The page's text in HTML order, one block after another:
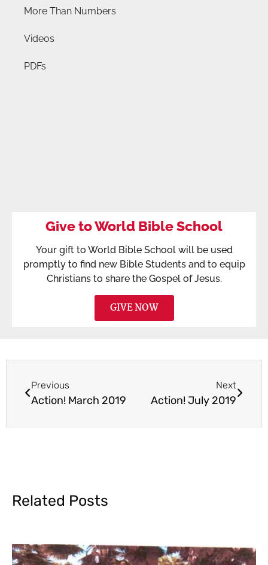
More Than Numbers
Videos
PDFs
Give to World Bible School
Your gift to World Bible School will be used
promptly to find new Bible Students and to equip
Christians to share the Gospel of Jesus.
GIVE NOW
Previous
Action! March 2019
Next
Action! July 2019
Related Posts